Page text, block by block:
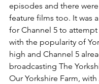
episodes and there
feature films too. It was
for Channel 5 to
with the popularity of
high and Channel 5
broadcasting The
Our Yorkshire Farm,